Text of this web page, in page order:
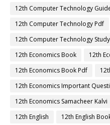
12th Computer Technology
12th Computer Technology Pdf
12th Computer Technology
12th Economics Book
12th
12th Economics Book Pdf
12th Economics Important
12th Economics Samacheer Kalvi
12th English
12th English